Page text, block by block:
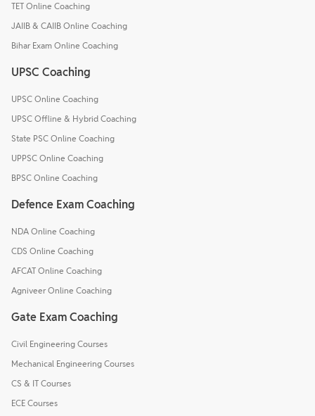
TET Online Coaching
JAIIB & CAIIB Online Coaching
Bihar Exam Online Coaching
UPSC Coaching
UPSC Online Coaching
UPSC Offline & Hybrid Coaching
State PSC Online Coaching
UPPSC Online Coaching
BPSC Online Coaching
Defence Exam Coaching
NDA Online Coaching
CDS Online Coaching
AFCAT Online Coaching
Agniveer Online Coaching
Gate Exam Coaching
Civil Engineering Courses
Mechanical Engineering Courses
CS & IT Courses
ECE Courses